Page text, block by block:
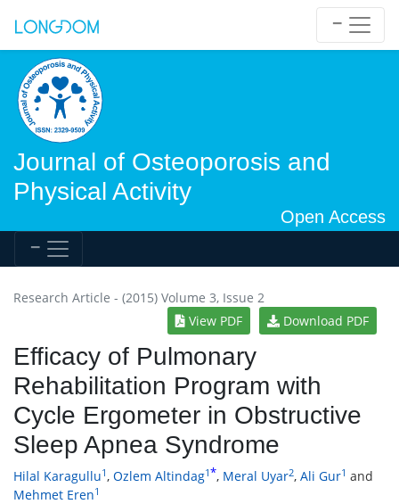
Journal of Osteoporosis and
Physical Activity
Open Access
Research Article - (2015) Volume 3, Issue 2
View PDF
Download PDF
Efficacy of Pulmonary
Rehabilitation Program with
Cycle Ergometer in Obstructive
Sleep Apnea Syndrome
Hilal Karagullu1, Ozlem Altindag1*, Meral Uyar2, Ali Gur1 and
Mehmet Eren1